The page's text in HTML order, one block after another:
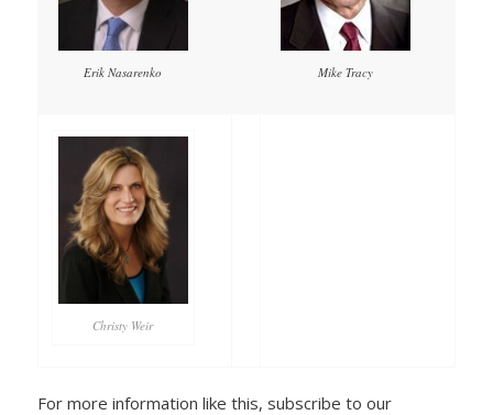
Erik Nasarenko Mike Tracy
Christy Weir
For more information like this, subscribe to our